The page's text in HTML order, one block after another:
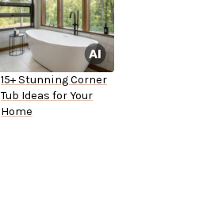
15+ Stunning Corner
Tub Ideas for Your
Home